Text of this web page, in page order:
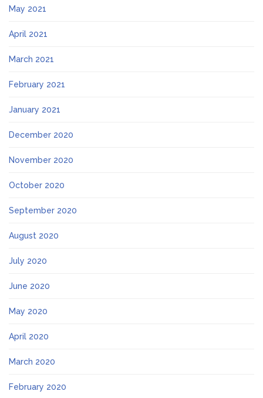
May 2021
April 2021
March 2021
February 2021
January 2021
December 2020
November 2020
October 2020
September 2020
August 2020
July 2020
June 2020
May 2020
April 2020
March 2020
February 2020